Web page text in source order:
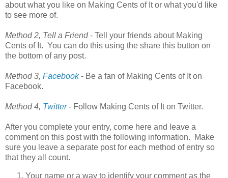
about what you like on Making Cents of It or what you'd like
to see more of.
Method 2, Tell a Friend- Tell your friends about Making
Cents of It. You can do this using the share this button on
the bottom of any post.
Method 3, Facebook- Be a fan of Making Cents of It on
Facebook.
Method 4, Twitter- Follow Making Cents of It on Twitter.
After you complete your entry, come here and leave a
comment on this post with the following information. Make
sure you leave a separate post for each method of entry so
that they all count.
Your name or a way to identify your comment as the